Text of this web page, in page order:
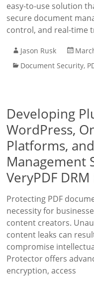
easy-to-use solution
secure document
control, and real-time
Jason Rusk
Document Security,
Developing
WordPress,
Platforms,
Management
VeryPDF
Protecting PDF
necessity for
content creators.
content leaks can
compromise
Protector offers
encryption, access